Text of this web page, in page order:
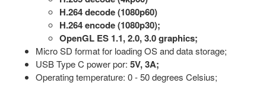
H.264 decode (1080p60)
H.264 encode (1080p30);
OpenGL ES 1.1, 2.0, 3.0 graphics;
Micro SD format for loading OS and data storage;
USB Type C power por: 5V, 3A;
Operating temperature: 0 - 50 degrees Celsius;